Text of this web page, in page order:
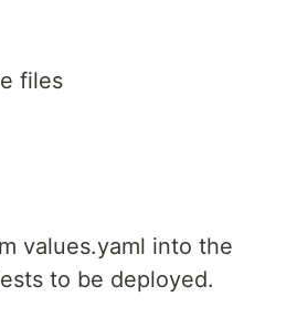
files
values.yaml into the
to be deployed.